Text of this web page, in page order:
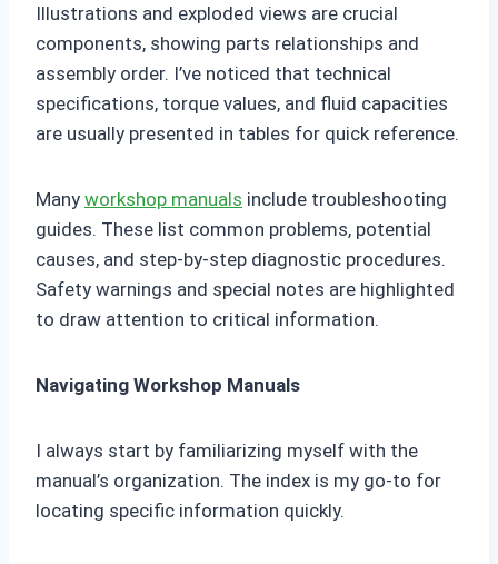
Illustrations and exploded views are crucial
components, showing parts relationships and
assembly order. I’ve noticed that technical
specifications, torque values, and fluid capacities
are usually presented in tables for quick reference.
Many workshop manuals include troubleshooting
guides. These list common problems, potential
causes, and step-by-step diagnostic procedures.
Safety warnings and special notes are highlighted
to draw attention to critical information.
Navigating Workshop Manuals
I always start by familiarizing myself with the
manual’s organization. The index is my go-to for
locating specific information quickly.